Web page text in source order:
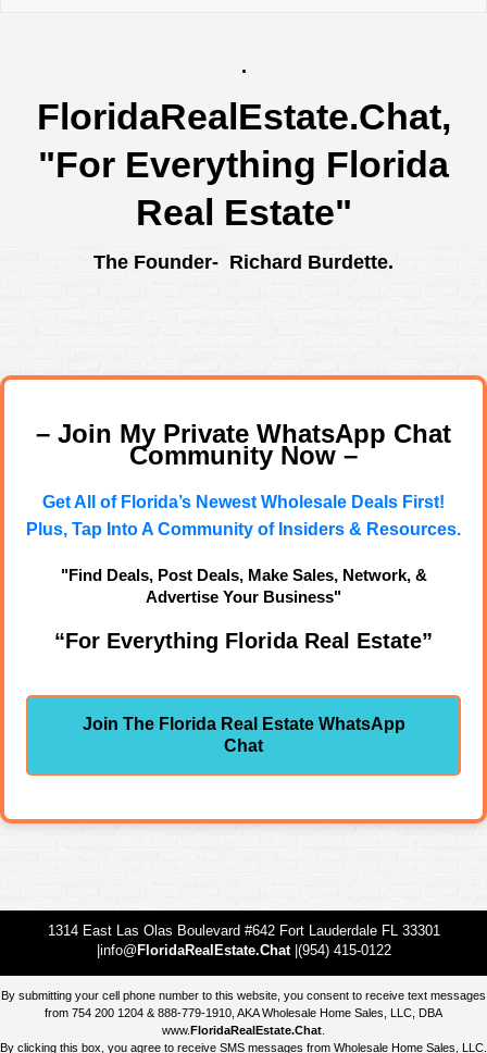
.
FloridaRealEstate.Chat,
"For Everything Florida
Real Estate"
The Founder- Richard Burdette.
– Join My Private WhatsApp Chat
Community Now –
Get All of Florida’s Newest Wholesale Deals First!
Plus, Tap Into A Community of Insiders & Resources.
"Find Deals, Post Deals, Make Sales, Network, &
Advertise Your Business"
“For Everything Florida Real Estate”
Join The Florida Real Estate WhatsApp
Chat
1314 East Las Olas Boulevard #642 Fort Lauderdale FL 33301
|info@ FloridaRealEstate.Chat|(954) 415-0122
By submitting your cell phone number to this website, you consent to receive text messages
from 754 200 1204 & 888-779-1910, AKA Wholesale Home Sales, LLC, DBA
www.FloridaRealEstate.Chat
By clicking this box, you agree to receive SMS messages from Wholesale Home Sales, LLC.